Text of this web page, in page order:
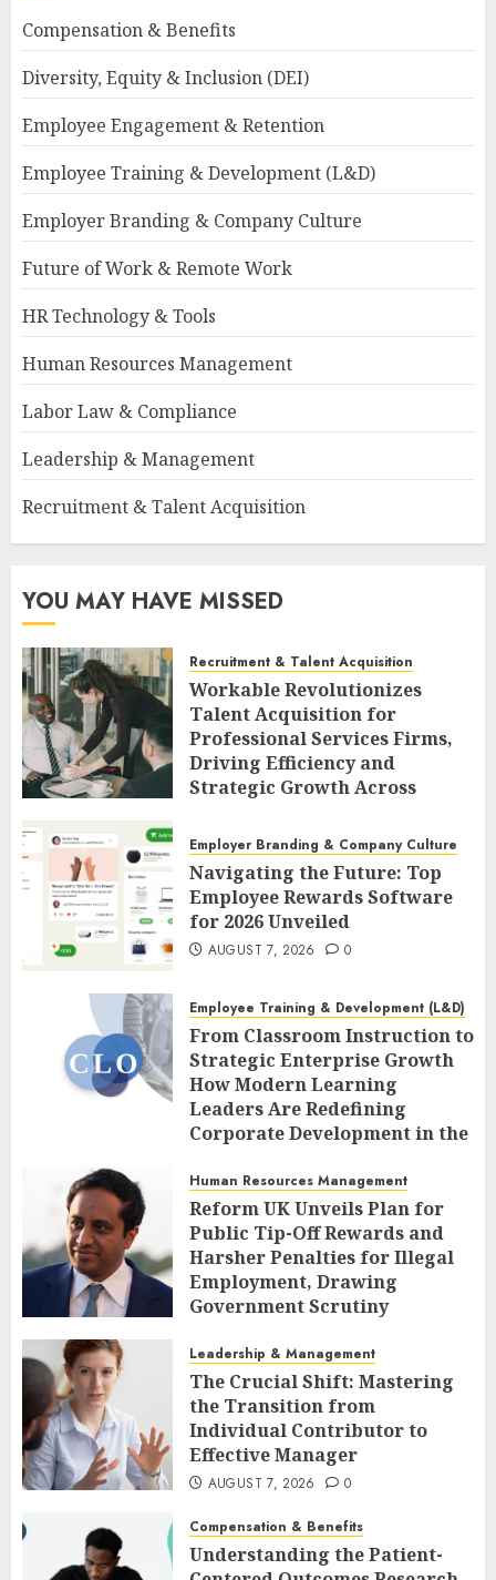
Compensation & Benefits
Diversity, Equity & Inclusion (DEI)
Employee Engagement & Retention
Employee Training & Development (L&D)
Employer Branding & Company Culture
Future of Work & Remote Work
HR Technology & Tools
Human Resources Management
Labor Law & Compliance
Leadership & Management
Recruitment & Talent Acquisition
YOU MAY HAVE MISSED
Recruitment & Talent Acquisition
Workable Revolutionizes
Talent Acquisition for
Professional Services Firms,
Driving Efficiency and
Strategic Growth Across
AUGUST 7, 2026 0
Employer Branding & Company Culture
Navigating the Future: Top
Employee Rewards Software
for 2026 Unveiled
AUGUST 7, 2026 0
Employee Training & Development (L&D)
From Classroom Instruction to
Strategic Enterprise Growth
How Modern Learning
Leaders Are Redefining
Corporate Development in the
AUGUST 7, 2026 0
Human Resources Management
Reform UK Unveils Plan for
Public Tip-Off Rewards and
Harsher Penalties for Illegal
Employment, Drawing
Government Scrutiny
Leadership & Management
The Crucial Shift: Mastering
the Transition from
Individual Contributor to
Effective Manager
AUGUST 7, 2026 0
Compensation & Benefits
Understanding the Patient-